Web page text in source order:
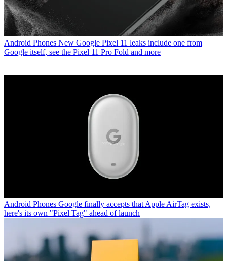
Android Phones New Google Pixel 11 leaks include one from
Google itself, see the Pixel 11 Pro Fold and more
Android Phones Google finally accepts that Apple AirTag exists,
here's its own "Pixel Tag" ahead of launch